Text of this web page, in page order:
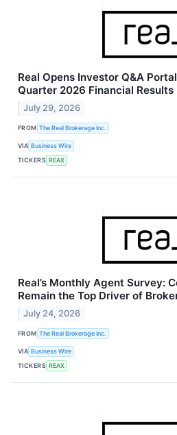
Real Opens Investor Q&A
Quarter 2026 Financial Results
July 29, 2026
FROM The Real Brokerage Inc.
VIA Business Wire
TICKERS REAX
Real’s Monthly Agent Survey:
Remain the Top Driver of
July 24, 2026
FROM The Real Brokerage Inc.
VIA Business Wire
TICKERS REAX